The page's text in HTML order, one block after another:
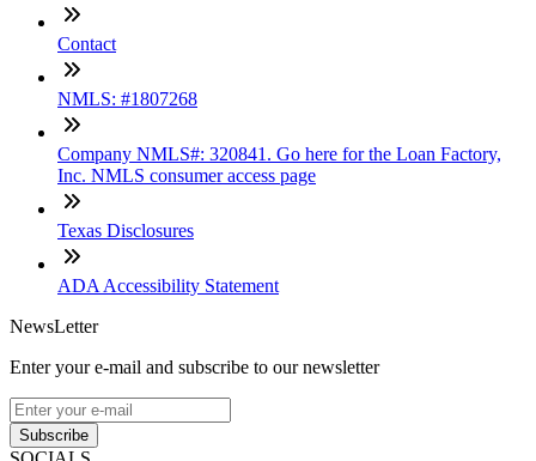
Contact
NMLS: #1807268
Company NMLS#: 320841. Go here for the Loan Factory,
Inc. NMLS consumer access page
Texas Disclosures
ADA Accessibility Statement
NewsLetter
Enter your e-mail and subscribe to our newsletter
Subscribe